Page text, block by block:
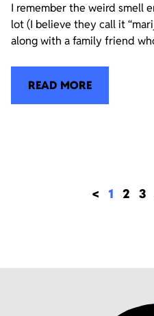
I remember the weird smell
lot (I believe they call it
along with a family friend
READ MORE
< 1 2 3